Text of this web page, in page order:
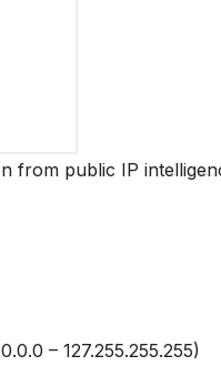
from public IP
– 127.255.255.255)